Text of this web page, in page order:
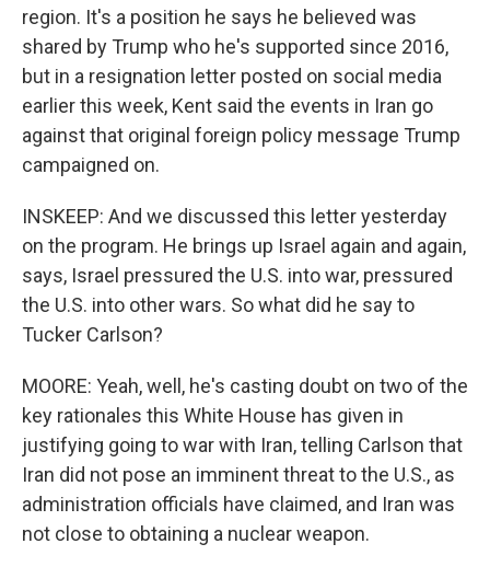
region. It's a position he says he believed was
shared by Trump who he's supported since 2016,
but in a resignation letter posted on social media
earlier this week, Kent said the events in Iran go
against that original foreign policy message Trump
campaigned on.
INSKEEP: And we discussed this letter yesterday
on the program. He brings up Israel again and again,
says, Israel pressured the U.S. into war, pressured
the U.S. into other wars. So what did he say to
Tucker Carlson?
MOORE: Yeah, well, he's casting doubt on two of the
key rationales this White House has given in
justifying going to war with Iran, telling Carlson that
Iran did not pose an imminent threat to the U.S., as
administration officials have claimed, and Iran was
not close to obtaining a nuclear weapon.